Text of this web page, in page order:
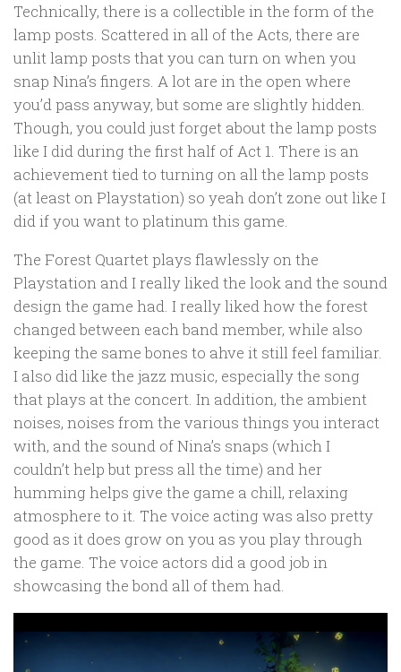
Technically, there is a collectible in the form of the
lamp posts. Scattered in all of the Acts, there are
unlit lamp posts that you can turn on when you
snap Nina’s fingers. A lot are in the open where
you’d pass anyway, but some are slightly hidden.
Though, you could just forget about the lamp posts
like I did during the first half of Act 1. There is an
achievement tied to turning on all the lamp posts
(at least on Playstation) so yeah don’t zone out like I
did if you want to platinum this game.
The Forest Quartet plays flawlessly on the
Playstation and I really liked the look and the sound
design the game had. I really liked how the forest
changed between each band member, while also
keeping the same bones to ahve it still feel familiar.
I also did like the jazz music, especially the song
that plays at the concert. In addition, the ambient
noises, noises from the various things you interact
with, and the sound of Nina’s snaps (which I
couldn’t help but press all the time) and her
humming helps give the game a chill, relaxing
atmosphere to it. The voice acting was also pretty
good as it does grow on you as you play through
the game. The voice actors did a good job in
showcasing the bond all of them had.